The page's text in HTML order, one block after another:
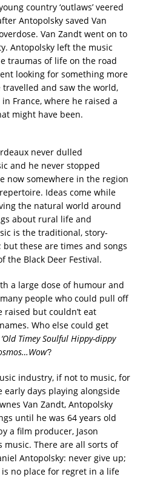
country ‘outlaws’ veered
Antopolsky saved Van
Van Zandt went on to
Antopolsky left the music
traumas of life on the road
looking for something more
and saw the world,
France, where he raised a
might have been.
never dulled
and he never stopped
now somewhere in the region
Ideas come while
the natural world around
about rural life and
is the traditional, story-
these are times and songs
the Black Deer Festival.
a large dose of humour and
people who could pull off
raised but couldn’t eat
Who else could get
‘Old Timey Soulful Hippy-dippy
?
industry, if not to music, for
early days playing alongside
Van Zandt, Antopolsky
until he was 64 years old
a film producer, Jason
music. There are all sorts of
Antopolsky: never give up;
no place for regret in a life